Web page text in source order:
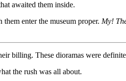
awaited them inside.
enter the museum proper. My!
billing. These dioramas were
the rush was all about.